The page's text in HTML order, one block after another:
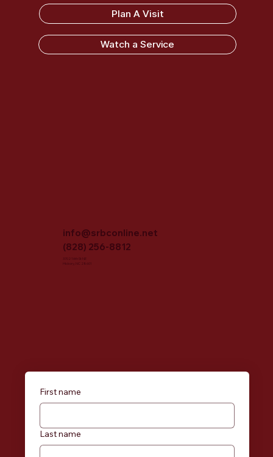
Sandy Ridge Baptist Church
Plan A Visit
Watch a Service
info@srbconline.net
(828) 256-8812
3702 16th St NE
Hickory, NC 28601
First name
Last name